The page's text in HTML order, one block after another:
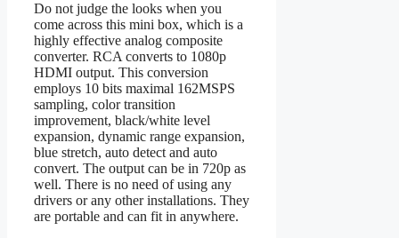
Do not judge the looks when you
come across this mini box, which is a
highly effective analog composite
converter. RCA converts to 1080p
HDMI output. This conversion
employs 10 bits maximal 162MSPS
sampling, color transition
improvement, black/white level
expansion, dynamic range expansion,
blue stretch, auto detect and auto
convert. The output can be in 720p as
well. There is no need of using any
drivers or any other installations. They
are portable and can fit in anywhere.